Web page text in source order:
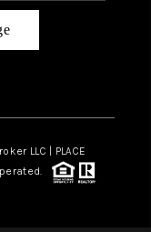
LLC | PLACE